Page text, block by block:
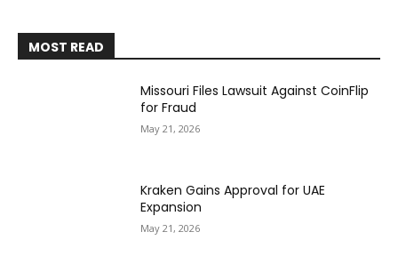
MOST READ
Missouri Files Lawsuit Against CoinFlip
for Fraud
May 21, 2026
Kraken Gains Approval for UAE
Expansion
May 21, 2026